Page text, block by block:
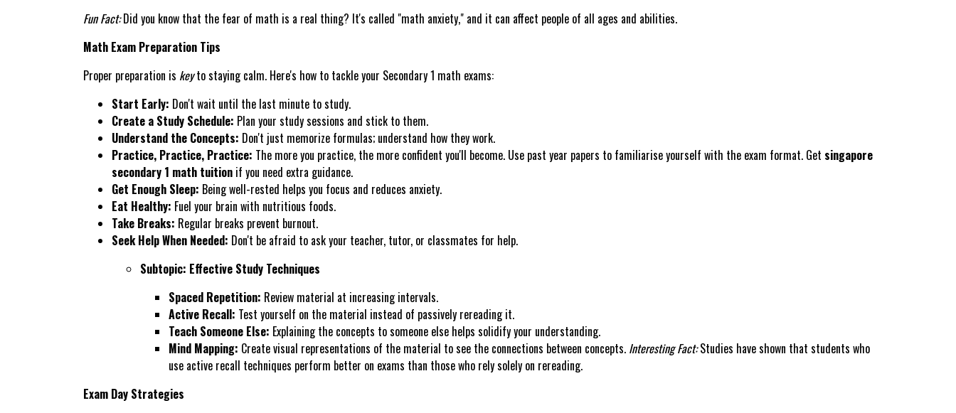
Fun Fact:Did you know that the fear of math is a real thing? It's called "math anxiety," and it can affect people of all ages and abilities.
Math Exam Preparation Tips
Proper preparation is keyto staying calm. Here's how to tackle your Secondary 1 math exams:
Start Early: Don't wait until the last minute to study.
Create a Study Schedule: Plan your study sessions and stick to them.
Understand the Concepts: Don't just memorize formulas; understand how they work.
Practice, Practice, Practice: The more you practice, the more confident you'll become. Use past year papers to familiarise yourself with the exam format. Get singapore
secondary 1 math tuition if you need extra guidance.
Get Enough Sleep: Being well-rested helps you focus and reduces anxiety.
Eat Healthy: Fuel your brain with nutritious foods.
Take Breaks: Regular breaks prevent burnout.
Seek Help When Needed: Don't be afraid to ask your teacher, tutor, or classmates for help.
Subtopic: Effective Study Techniques
Spaced Repetition: Review material at increasing intervals.
Active Recall: Test yourself on the material instead of passively rereading it.
Teach Someone Else: Explaining the concepts to someone else helps solidify your understanding.
Mind Mapping: Create visual representations of the material to see the connections between concepts. Interesting Fact:Studies have shown that students who
use active recall techniques perform better on exams than those who rely solely on rereading.
Exam Day Strategies